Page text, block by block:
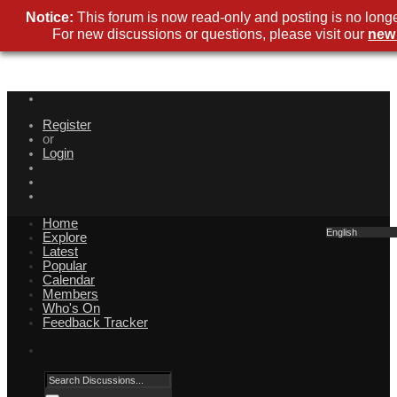
Register
or
Login
English
Home
Explore
Latest
Popular
Calendar
Members
Who's On
Feedback Tracker
Notice: This forum is now read-only and posting is no
For new discussions or questions, please visit our